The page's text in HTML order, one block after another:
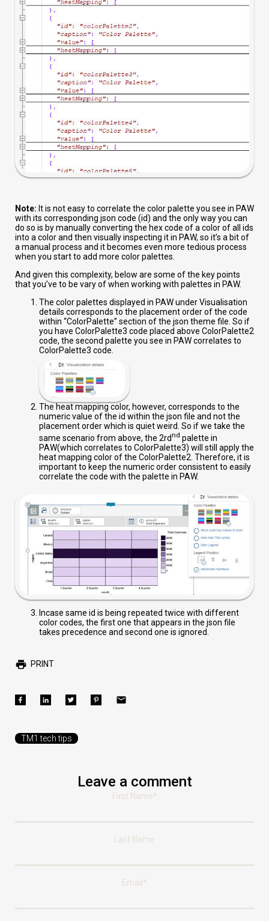
Note: It is not easy to correlate the color palette you see in PAW
with its corresponding json code (id) and the only way you can
do so is by manually converting the hex code of a color of all ids
into a color and then visually inspecting it in PAW, so it’s a bit of
a manual process and it becomes even more tedious process
when you start to add more color palettes.
And given this complexity, below are some of the key points
that you’ve to be vary of when working with palettes in PAW.
The color palettes displayed in PAW under Visualisation
details corresponds to the placement order of the code
within “ColorPalette” section of the json theme file. So if
you have ColorPalette3 code placed above ColorPalette2
code, the second palette you see in PAW correlates to
ColorPalette3 code.
The heat mapping color, however, corresponds to the
numeric value of the id within the json file and not the
placement order which is quiet weird. So if we take the
same scenario from above, the 2rdnd palette in
PAW(which correlates to ColorPalette3) will still apply the
heat mapping color of the ColorPalette2. Therefore, it is
important to keep the numeric order consistent to easily
correlate the code with the palette in PAW.
Incase same id is being repeated twice with different
color codes, the first one that appears in the json file
takes precedence and second one is ignored.
PRINT
TM1 tech tips
Leave a comment
First Name*
Last Name
Email *